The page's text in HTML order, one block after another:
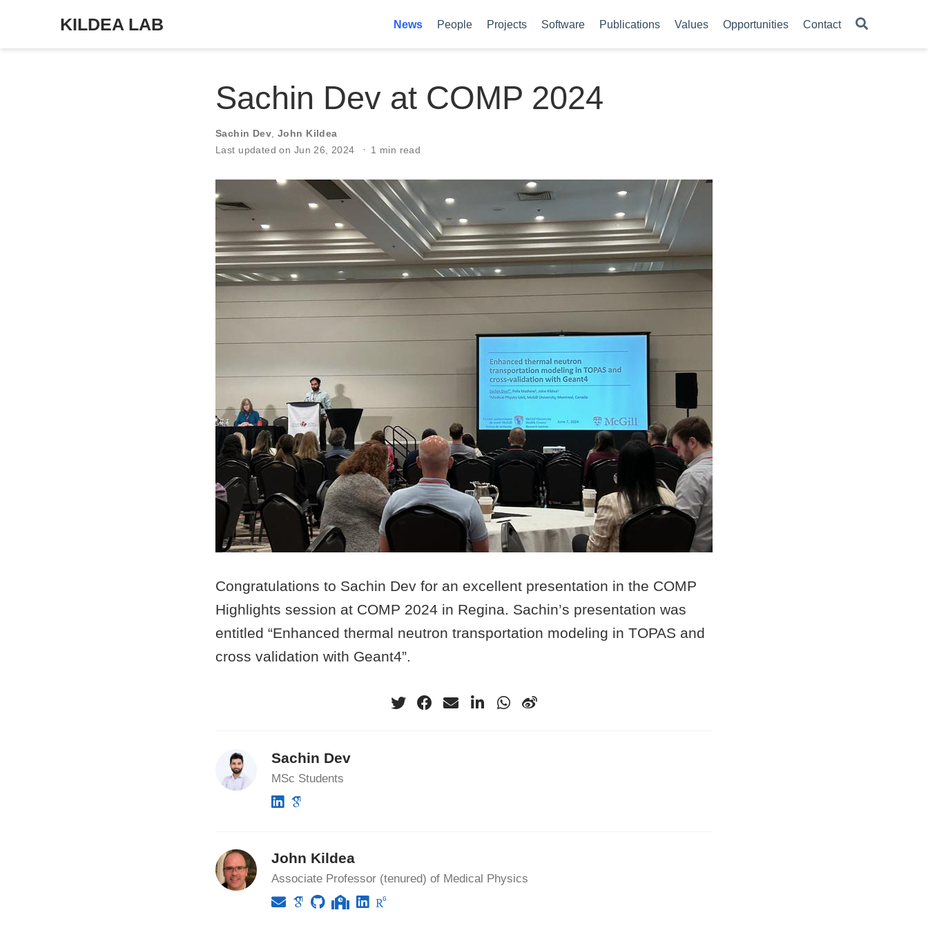
KILDEA LAB News People Projects Software Publications Values Opportunities Contact
Sachin Dev at COMP 2024
Sachin Dev ,John Kildea
Last updated on Jun 26, 2024
1 min read
Congratulations to Sachin Dev for an excellent presentation in the COMP
Highlights session at COMP 2024 in Regina. Sachin’s presentation was
entitled “Enhanced thermal neutron transportation modeling in TOPAS and
cross validation with Geant4”.
Sachin Dev
MSc Students
John Kildea
Associate Professor (tenured) of Medical Physics